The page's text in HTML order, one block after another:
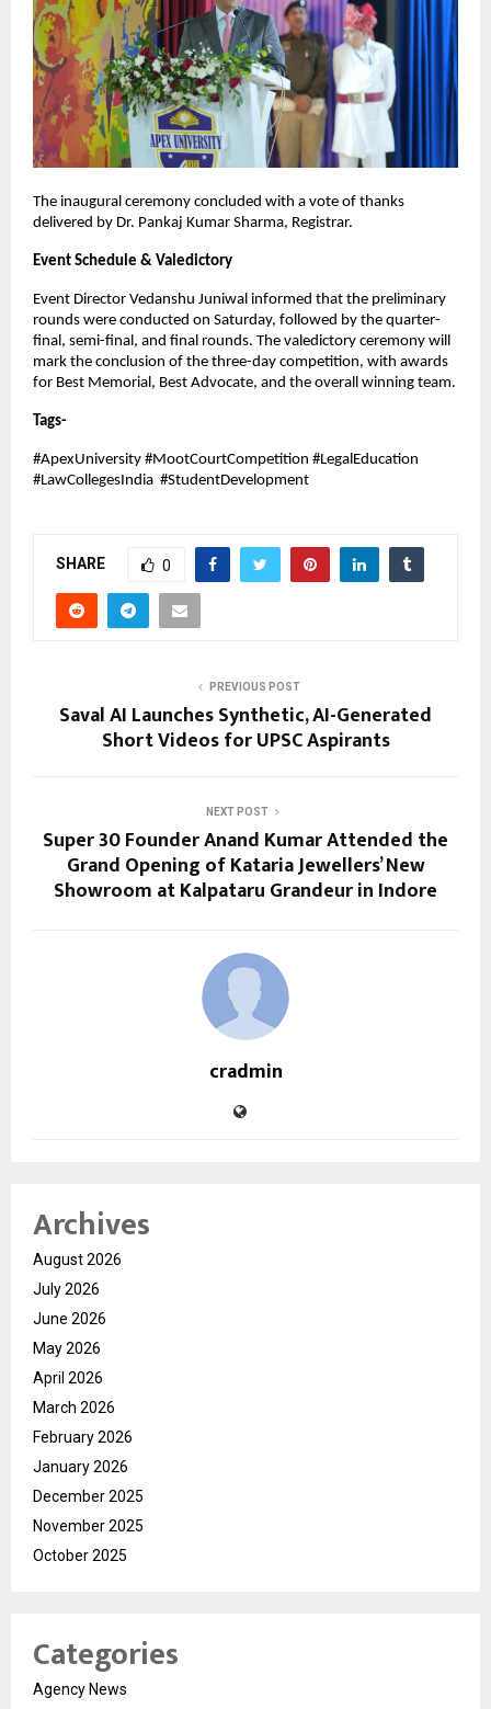
The inaugural ceremony concluded with a vote of thanks
delivered by Dr. Pankaj Kumar Sharma, Registrar.
Event Schedule & Valedictory
Event Director Vedanshu Juniwal informed that the preliminary
rounds were conducted on Saturday, followed by the quarter-
final, semi-final, and final rounds. The valedictory ceremony will
mark the conclusion of the three-day competition, with awards
for Best Memorial, Best Advocate, and the overall winning team.
Tags-
#ApexUniversity #MootCourtCompetition #LegalEducation
#LawCollegesIndia #StudentDevelopment
SHARE 0
PREVIOUS POST
Saval AI Launches Synthetic, AI-Generated
Short Videos for UPSC Aspirants
NEXT POST
Super 30 Founder Anand Kumar Attended the
Grand Opening of Kataria Jewellers’ New
Showroom at Kalpataru Grandeur in Indore
cradmin
Archives
August 2026
July 2026
June 2026
May 2026
April 2026
March 2026
February 2026
January 2026
December 2025
November 2025
October 2025
Categories
Agency News